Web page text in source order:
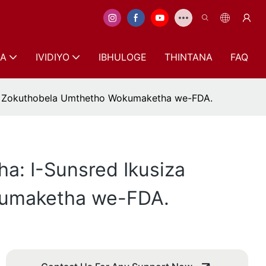
IVIDIYO IBHULOGE THINTANA FAQ
Umthetho Wokumaketha we-FDA.
I-Sunsred Ikusiza
we-FDA.